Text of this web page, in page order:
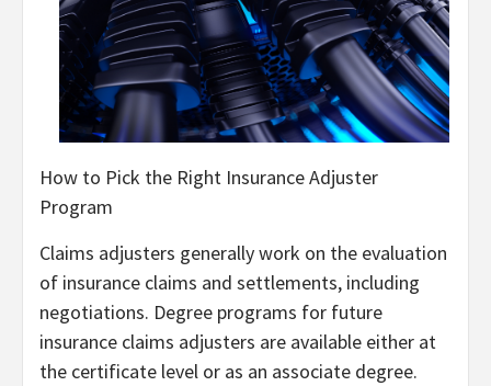
How to Pick the Right Insurance Adjuster
Program
Claims adjusters generally work on the evaluation
of insurance claims and settlements, including
negotiations. Degree programs for future
insurance claims adjusters are available either at
the certificate level or as an associate degree.